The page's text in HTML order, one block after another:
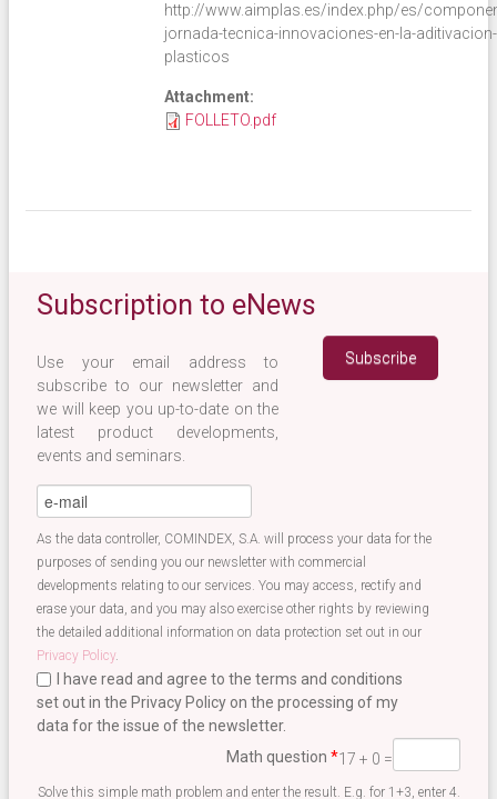
http://www.aimplas.es/index.php/es/
jornada-tecnica-innovaciones-en-la-
plasticos
Attachment:
FOLLETO.pdf
Subscription to eNews
Use your email address to
subscribe to our newsletter and
we will keep you up-to-date on the
latest product developments,
events and seminars.
eMail*
I have read and agree to the terms and conditions
set out in the Privacy Policy on the processing of my
data for the issue of the newsletter.
As the data controller, COMINDEX, S.A. will process your data for the
purposes of sending you our newsletter with commercial
developments relating to our services. You may access, rectify and
erase your data, and you may also exercise other rights by reviewing
the detailed additional information on data protection set out in our
Privacy Policy.
Math question *17 + 0 =
Solve this simple math problem and enter the result. E.g. for 1+3, enter 4.